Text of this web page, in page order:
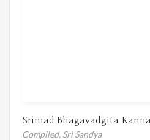
Srimad Bhagavadgita-
Compiled, Sri Sandya